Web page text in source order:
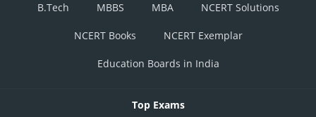
B.Tech
MBBS MBA NCERT Solutions
NCERT Books NCERT Exemplar
Education Boards in India
Top Exams